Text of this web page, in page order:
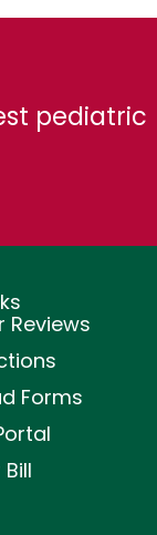
pediatric
Reviews
Forms